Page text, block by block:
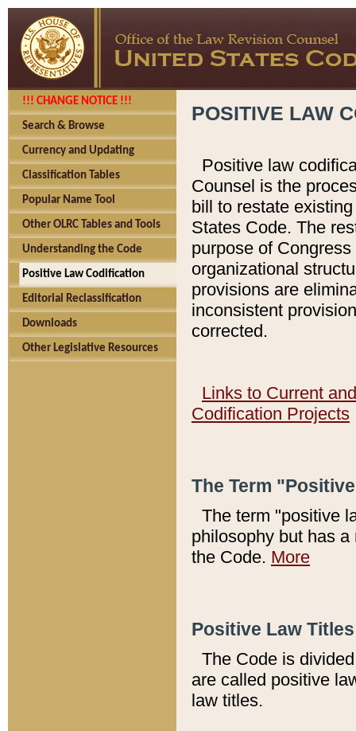
!!! CHANGE NOTICE !!!
Search & Browse
Currency and Updating
Classification Tables
Popular Name Tool
Other OLRC Tables and Tools
Understanding the Code
Positive Law Codification
Editorial Reclassification
Downloads
Other Legislative Resources
POSITIVE LAW
Positive law
Counsel is the
bill to restate
States Code. The
purpose of
organizational
provisions are
inconsistent
corrected.
Links to Current
Codification Projects
The Term
The term "positive
philosophy but has
the Code. More
Positive Law
The Code is
are called positive
law titles.